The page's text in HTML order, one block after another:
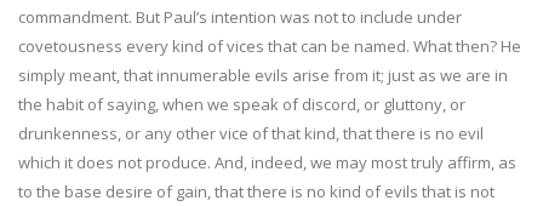
commandment. But Paul’s intention was not to include under
covetousness every kind of vices that can be named. What then? He
simply meant, that innumerable evils arise from it; just as we are in
the habit of saying, when we speak of discord, or gluttony, or
drunkenness, or any other vice of that kind, that there is no evil
which it does not produce. And, indeed, we may most truly affirm, as
to the base desire of gain, that there is no kind of evils that is not